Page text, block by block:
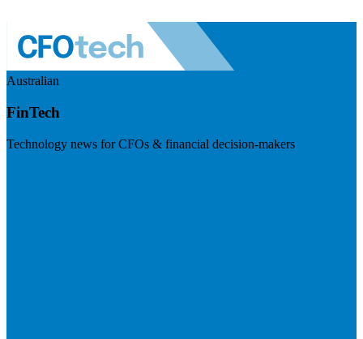
Australian
FinTech
Technology news for CFOs & financial decision-makers